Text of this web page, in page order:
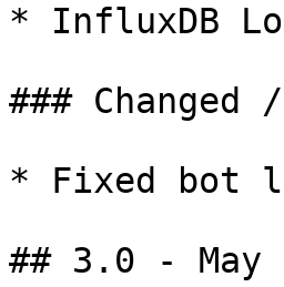
* InfluxDB
### Changed
* Fixed bot
## 3.0 - May